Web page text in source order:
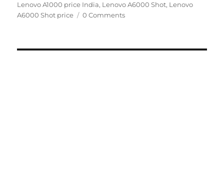
Lenovo A1000 price India, Lenovo A6000 Shot, Lenovo
A6000 Shot price
0 Comments